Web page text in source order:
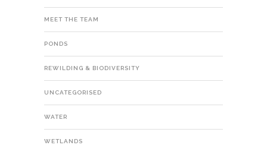
MEET THE TEAM
PONDS
REWILDING & BIODIVERSITY
UNCATEGORISED
WATER
WETLANDS